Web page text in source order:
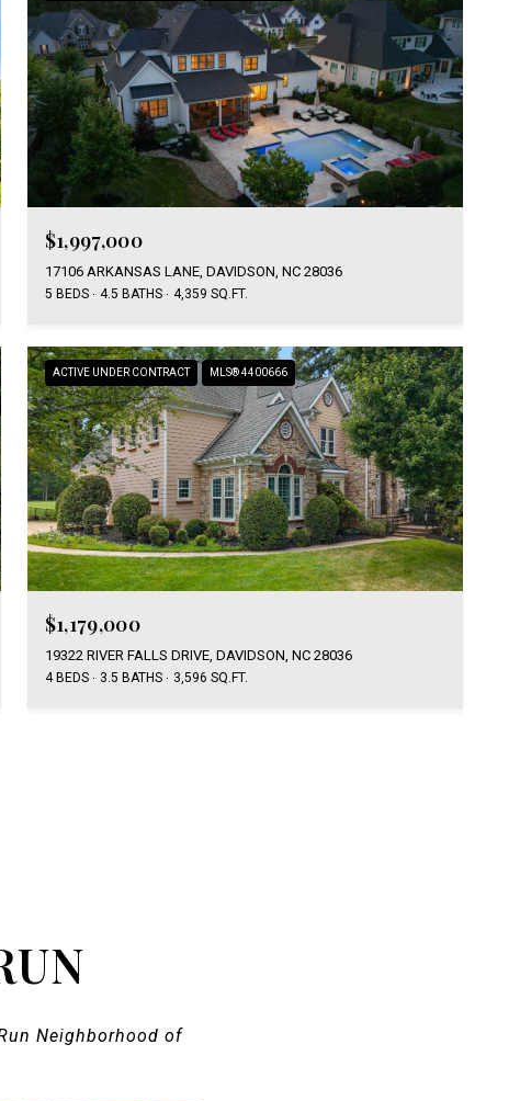
$1,997,000
17106 ARKANSAS LANE, DAVIDSON, NC 28036
5 BEDS 4.5 BATHS 4,359 SQ.FT.
ACTIVE UNDER CONTRACT MLS® 4400666
$1,179,000
19322 RIVER FALLS DRIVE, DAVIDSON, NC 28036
4 BEDS 3.5 BATHS 3,596 SQ.FT.
Neighborhood of